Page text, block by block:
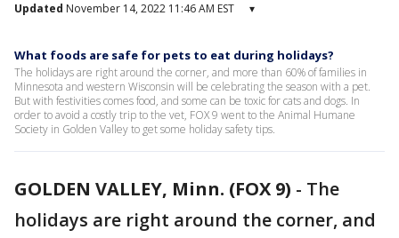
Updated November 14, 2022 11:46 AM EST ▾
What foods are safe for pets to eat during holidays?
The holidays are right around the corner, and more than 60% of families in
Minnesota and western Wisconsin will be celebrating the season with a pet.
But with festivities comes food, and some can be toxic for cats and dogs. In
order to avoid a costly trip to the vet, FOX 9 went to the Animal Humane
Society in Golden Valley to get some holiday safety tips.
GOLDEN VALLEY, Minn. (FOX 9) - The
holidays are right around the corner, and